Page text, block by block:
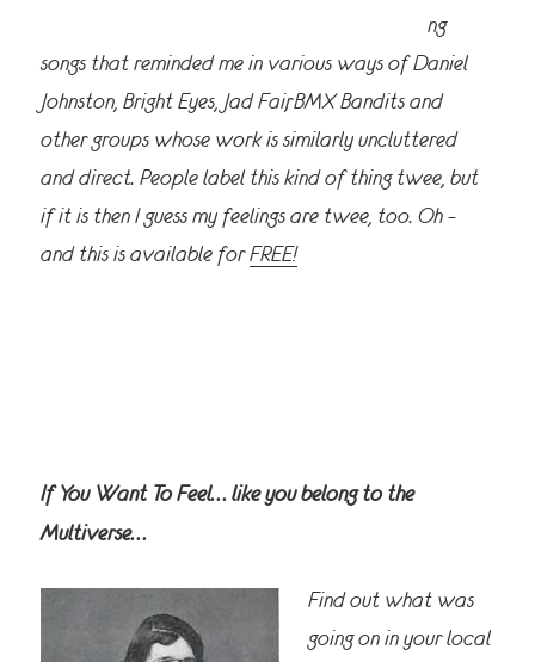
ng
songs that reminded me in various ways of Daniel
Johnston, Bright Eyes, Jad Fair, BMX Bandits and
other groups whose work is similarly uncluttered
and direct. People label this kind of thing twee, but
if it is then I guess my feelings are twee, too. Oh –
and this is available forFREE!
If You Want To Feel… like you belong to the
Multiverse…
Find out what was
going on in your local